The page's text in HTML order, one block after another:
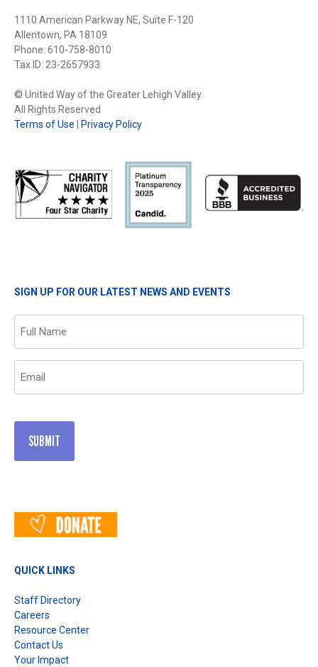
1110 American Parkway NE, Suite F-120
Allentown, PA 18109
Phone: 610-758-8010
Tax ID: 23-2657933
© United Way of the Greater Lehigh Valley.
All Rights Reserved
Terms of Use | Privacy Policy
SIGN UP FOR OUR LATEST NEWS AND EVENTS
QUICK LINKS
Staff Directory
Careers
Resource Center
Contact Us
Your Impact